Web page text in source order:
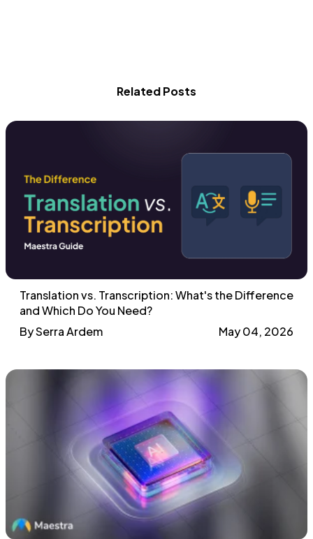
Related Posts
Translation vs. Transcription: What's the Difference
and Which Do You Need?
By Serra Ardem
May 04, 2026